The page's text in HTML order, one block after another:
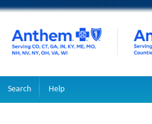
Search Help